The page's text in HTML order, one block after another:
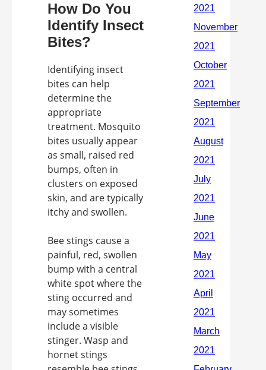
How Do You
Identify Insect
Bites?
Identifying insect
bites can help
determine the
appropriate
treatment. Mosquito
bites usually appear
as small, raised red
bumps, often in
clusters on exposed
skin, and are typically
itchy and swollen.
Bee stings cause a
painful, red, swollen
bump with a central
white spot where the
sting occurred and
may sometimes
include a visible
stinger. Wasp and
hornet stings